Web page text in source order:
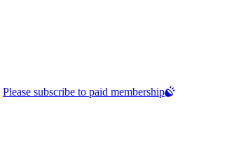
Please subscribe to paid membership